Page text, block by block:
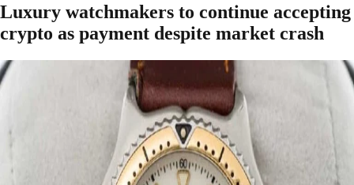
Luxury watchmakers to continue accepting
crypto as payment despite market crash